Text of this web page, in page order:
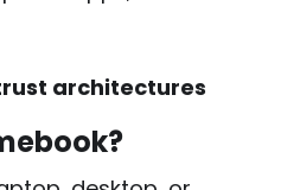
architectures